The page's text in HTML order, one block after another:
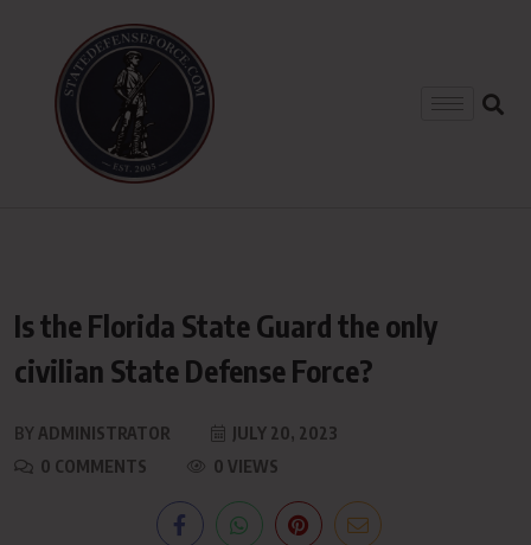
Is the Florida State Guard the only
civilian State Defense Force?
BY ADMINISTRATOR
JULY 20, 2023
0 COMMENTS
0 VIEWS